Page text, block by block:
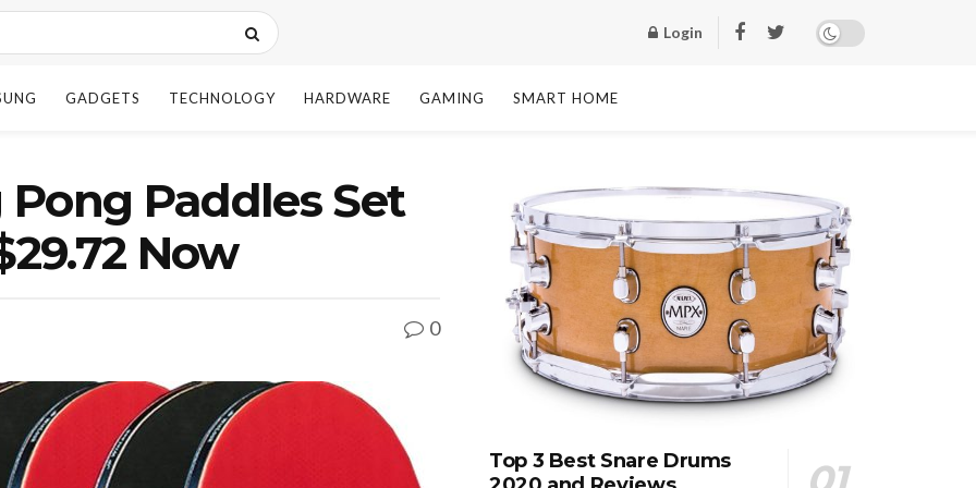
Login
GADGETS TECHNOLOGY HARDWARE GAMING SMART HOME
Paddles Set
Now
0
Top 3 Best Snare Drums